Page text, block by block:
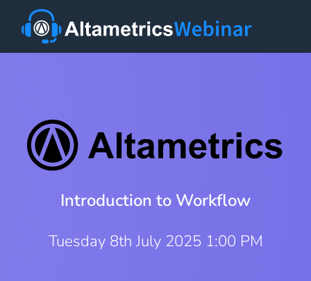
Introduction to Workflow
Tuesday 8th July 2025 1:00 PM